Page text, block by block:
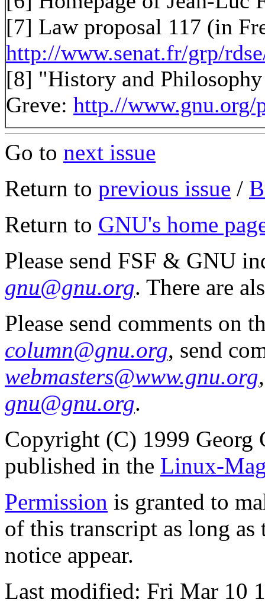
[7] Law proposal 117 (in
http://www.senat.fr/grp/
[8] "History and
Greve: http.//www.gnu.org/
Go to next issue
Return to previous issue /
Return to GNU's home
Please send FSF & GNU
gnu@gnu.org. There are
Please send comments on
column@gnu.org, send
webmasters@www.gnu.org
gnu@gnu.org.
Copyright (C) 1999 Georg
published in the Linux-
Permission is granted to
of this transcript as long
notice appear.
Last modified: Fri Mar 10